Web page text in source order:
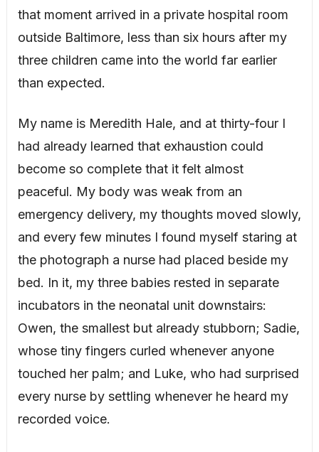
that moment arrived in a private hospital room
outside Baltimore, less than six hours after my
three children came into the world far earlier
than expected.
My name is Meredith Hale, and at thirty-four I
had already learned that exhaustion could
become so complete that it felt almost
peaceful. My body was weak from an
emergency delivery, my thoughts moved slowly,
and every few minutes I found myself staring at
the photograph a nurse had placed beside my
bed. In it, my three babies rested in separate
incubators in the neonatal unit downstairs:
Owen, the smallest but already stubborn; Sadie,
whose tiny fingers curled whenever anyone
touched her palm; and Luke, who had surprised
every nurse by settling whenever he heard my
recorded voice.